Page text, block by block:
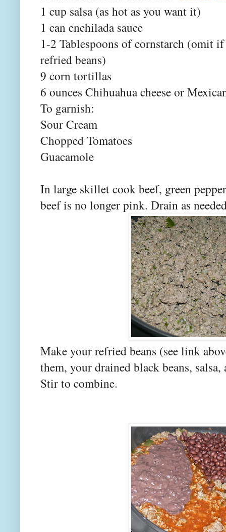
1 cup salsa (as hot as you want it)
1 can enchilada sauce
1-2 Tablespoons of cornstarch (omit
refried beans)
9 corn tortillas
6 ounces Chihuahua cheese or
To garnish:
Sour Cream
Chopped Tomatoes
Guacamole
In large skillet cook beef, green
beef is no longer pink. Drain as
Make your refried beans (see link
them, your drained black beans,
Stir to combine.